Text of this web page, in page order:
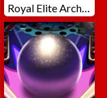
Royal Elite Archer Defense